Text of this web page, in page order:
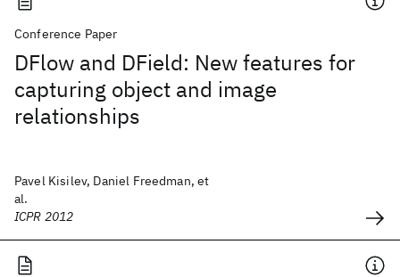
Conference Paper
DFlow and DField: New features for
capturing object and image
relationships
Pavel Kisilev, Daniel Freedman, et
al.
ICPR 2012